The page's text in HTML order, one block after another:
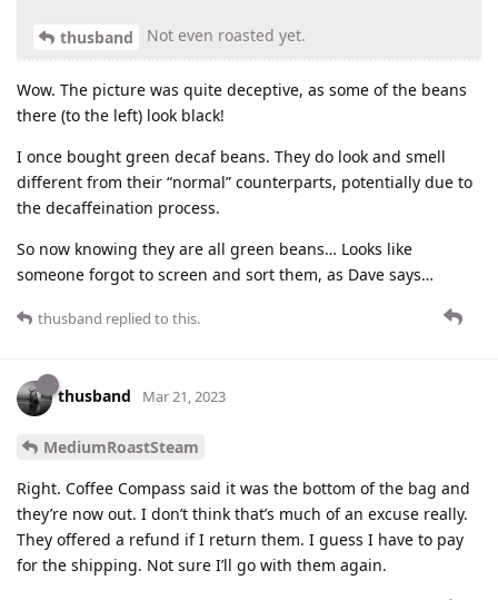
thusband Not even roasted yet.
Wow. The picture was quite deceptive, as some of the beans
there (to the left) look black!
I once bought green decaf beans. They do look and smell
different from their “normal” counterparts, potentially due to
the decaffeination process.
So now knowing they are all green beans… Looks like
someone forgot to screen and sort them, as Dave says…
thusband replied to this.
thusband Mar 21, 2023
MediumRoastSteam
Right. Coffee Compass said it was the bottom of the bag and
they’re now out. I don’t think that’s much of an excuse really.
They offered a refund if I return them. I guess I have to pay
for the shipping. Not sure I’ll go with them again.